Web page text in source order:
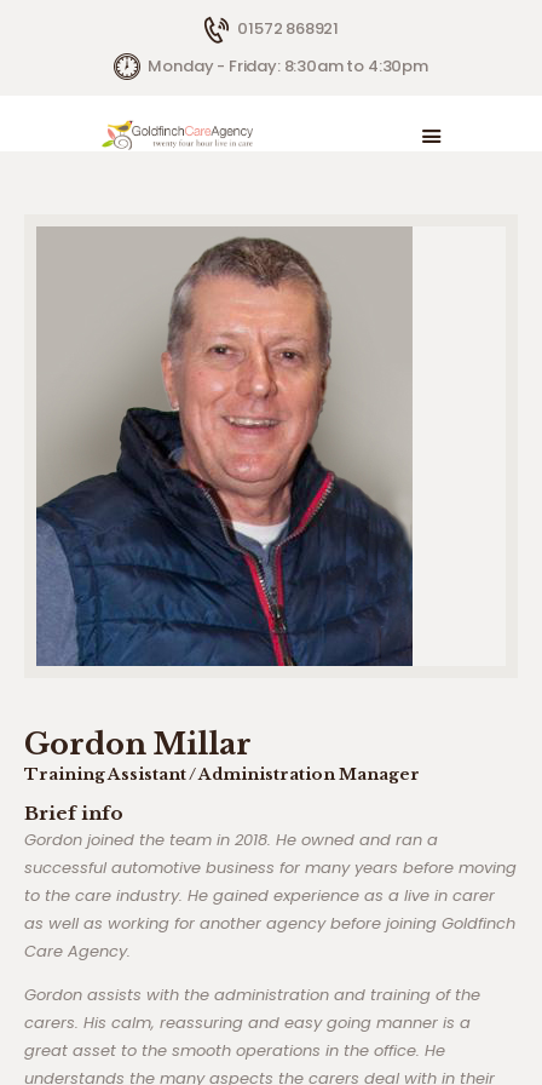
01572 868921
Monday - Friday: 8:30am to 4:30pm
HOME
HOW WE HELP
CONTACTS
ABOUT US
Gordon Millar
Training Assistant / Administration Manager
Brief info
Gordon joined the team in 2018. He owned and ran a
successful automotive business for many years before moving
to the care industry. He gained experience as a live in carer
as well as working for another agency before joining Goldfinch
Care Agency.
Gordon assists with the administration and training of the
carers. His calm, reassuring and easy going manner is a
great asset to the smooth operations in the office. He
understands the many aspects the carers deal with in their